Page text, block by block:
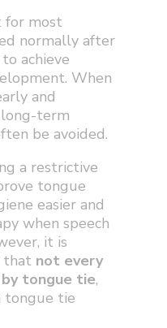
for most
normally after
achieve
When
and
term
be avoided.
a restrictive
tongue
easier and
when speech
it is
that not every
by tongue tie,
tongue tie